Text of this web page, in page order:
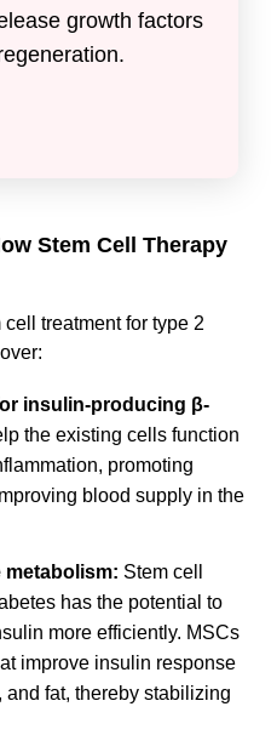
growth factors
Stem Cell Therapy
treatment for type 2
insulin-producing β-
the existing cells function
promoting
blood supply in the
metabolism: Stem cell
has the potential to
more efficiently. MSCs
improve insulin response
and fat, thereby stabilizing